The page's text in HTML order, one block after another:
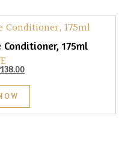
175ml
price was: ₹210.00.
138.00Current price is: ₹138.00.